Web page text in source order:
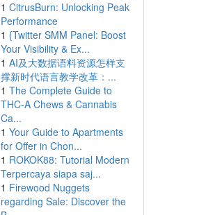
1 CitrusBurn: Unlocking Peak
Performance
1 {Twitter SMM Panel: Boost
Your Visibility & Ex...
1 AI及大数据语料资源怎样支
撑新时代语言教学改革：...
1 The Complete Guide to
THC-A Chews & Cannabis
Ca...
1 Your Guide to Apartments
for Offer in Chon...
1 ROKOK88: Tutorial Modern
Terpercaya siapa saj...
1 Firewood Nuggets
regarding Sale: Discover the